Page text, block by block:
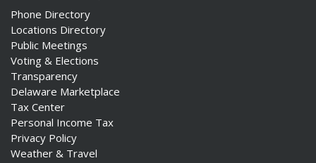
Phone Directory
Locations Directory
Public Meetings
Voting & Elections
Transparency
Delaware Marketplace
Tax Center
Personal Income Tax
Privacy Policy
Weather & Travel